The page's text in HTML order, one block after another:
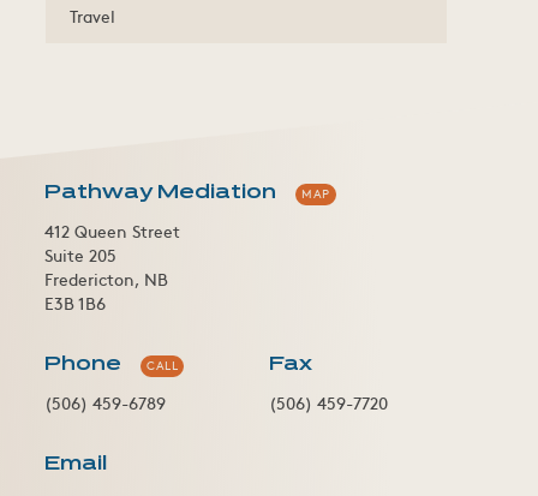
Travel
Pathway Mediation MAP
412 Queen Street
Suite 205
Fredericton, NB
E3B 1B6
Phone CALL
(506) 459-6789
Fax
(506) 459-7720
Email